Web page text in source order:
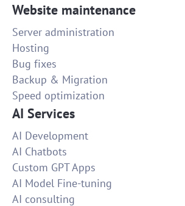
Website maintenance
Server administration
Hosting
Bug fixes
Backup & Migration
Speed optimization
AI Services
AI Development
AI Chatbots
Custom GPT Apps
AI Model Fine-tuning
AI consulting